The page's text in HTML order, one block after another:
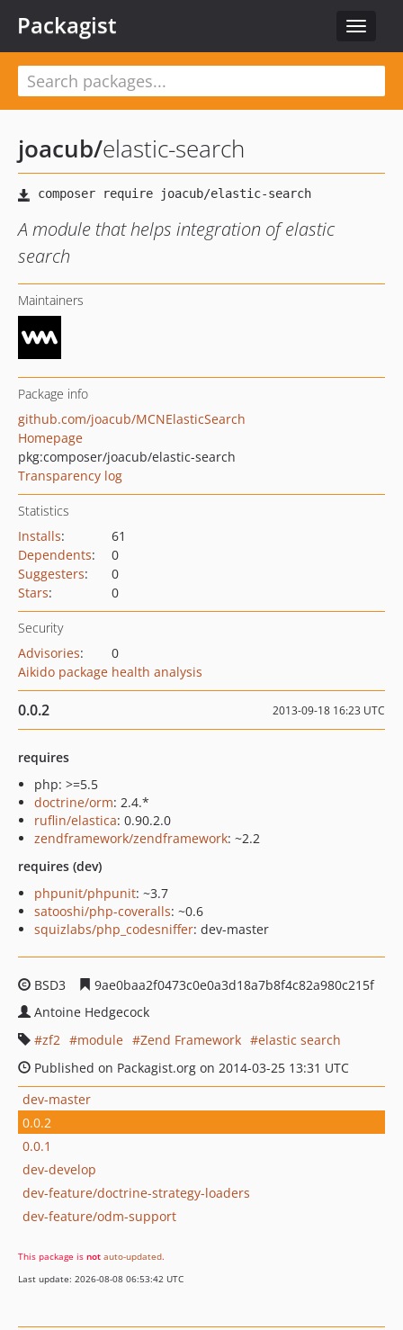
Toggle
Packagist
joacub/elastic-search
A module that helps integration of elastic
search
Maintainers
Package info
github.com/joacub/MCNElasticSearch
Homepage
pkg:composer/joacub/elastic-search
Transparency log
Statistics
Installs:
61
Dependents:
0
Suggesters:
0
Stars: 0
Security
Advisories:
0
Aikido package health analysis
0.0.2 2013-09-18 16:23 UTC
requires
php: >=5.5
doctrine/orm: 2.4.*
ruflin/elastica: 0.90.2.0
zendframework/zendframework: ~2.2
requires (dev)
phpunit/phpunit: ~3.7
satooshi/php-coveralls: ~0.6
squizlabs/php_codesniffer: dev-master
BSD3
9ae0baa2f0473c0e0a3d18a7b8f4c82a980c215f
Antoine Hedgecock
zf2
module Zend Framework
elastic search
Published on Packagist.org on 2014-03-25 13:31 UTC
dev-master
0.0.2
0.0.1
dev-develop
dev-feature/doctrine-strategy-loaders
dev-feature/odm-support
This package is not auto-updated.
Last update: 2026-08-08 06:53:42 UTC